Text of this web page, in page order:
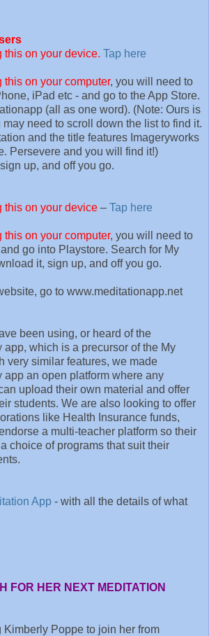
this on your device. Tap here
this on your computer, you will need to
iPad etc - and go to the App Store.
(all as one word). (Note: Ours is
need to scroll down the list to find it.
and the title features Imageryworks
Persevere and you will find it!)
up, and off you go.
this on your device – Tap here
this on your computer, you will need to
go into Playstore. Search for My
it, sign up, and off you go.
go to www.meditationapp.net
been using, or heard of the
app, which is a precursor of the My
very similar features, we made
app an open platform where any
upload their own material and offer
students. We are also looking to offer
like Health Insurance funds,
a multi-teacher platform so their
choice of programs that suit their
App - with all the details of what
FOR HER NEXT MEDITATION
Kimberly Poppe to join her from